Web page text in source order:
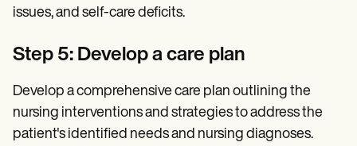
issues, and self-care deficits.
Step 5: Develop a care plan
Develop a comprehensive care plan outlining the
nursing interventions and strategies to address the
patient's identified needs and nursing diagnoses.